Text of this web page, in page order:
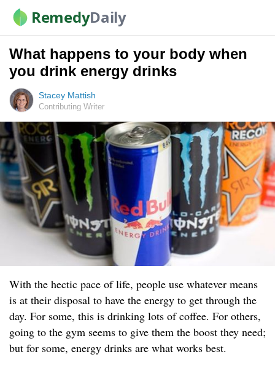
RemedyDaily
What happens to your body when
you drink energy drinks
Stacey Mattish
Contributing Writer
With the hectic pace of life, people use whatever means
is at their disposal to have the energy to get through the
day. For some, this is drinking lots of coffee. For others,
going to the gym seems to give them the boost they need;
but for some, energy drinks are what works best.